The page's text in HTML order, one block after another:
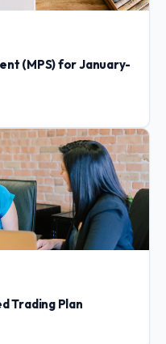
(MPS) for January-
Trading Plan